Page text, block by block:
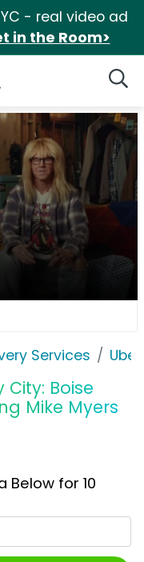
- real video ad
in the Room>
Services
City: Boise
Mike Myers
Below for 10